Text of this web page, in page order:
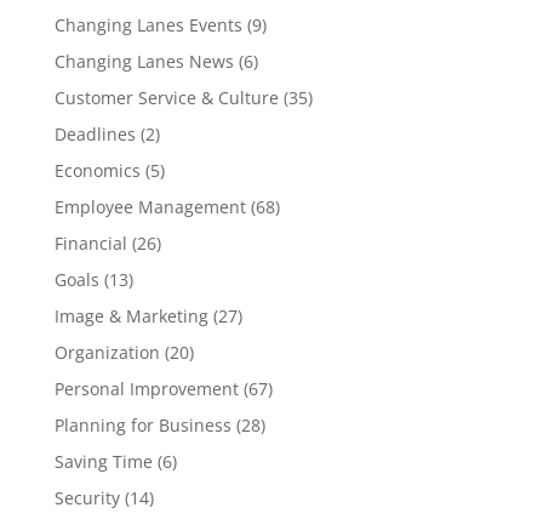
Changing Lanes Events (9)
Changing Lanes News (6)
Customer Service & Culture (35)
Deadlines (2)
Economics (5)
Employee Management(68)
Financial (26)
Goals (13)
Image & Marketing(27)
Organization (20)
Personal Improvement(67)
Planning for Business (28)
Saving Time (6)
Security(14)